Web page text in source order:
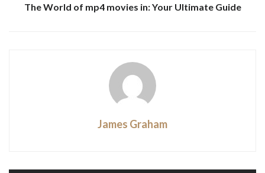
The World of mp4 movies in: Your Ultimate Guide
James Graham